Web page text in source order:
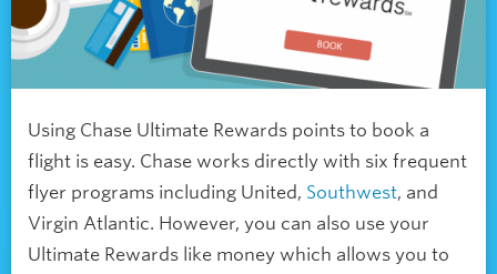
Using Chase Ultimate Rewards points to book a
flight is easy. Chase works directly with six frequent
flyer programs including United, Southwest, and
Virgin Atlantic. However, you can also use your
Ultimate Rewards like money which allows you to